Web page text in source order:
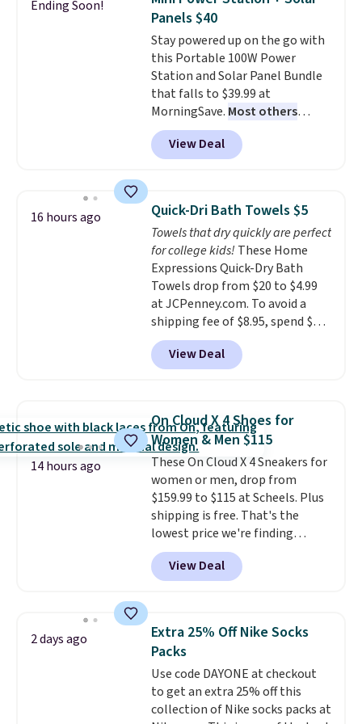
family@trulyfreehome.com or
calling 231-944-1716.
You'd spend over $100
everywhere else.
lenses help reduce glare, help
enhance color, and block
harmful amounts of UV.
Shipping is also free when you
sign out with a free Prime
account. Otherwise shipping
adds $6.
Ending Soon!
Panels $40
Stay powered up on the go with
this Portable 100W Power
Station and Solar Panel Bundle
that falls to $39.99 at
MorningSave. Most others
charge $60+. Shipping is free
when you sign into or create a
free account, select the $9.99
BDFREE at checkout. Whether
you're deep in the woods or
stuck at home when the power's
out, the included solar panels
give you access to electricity
wherever there's sun. The power
station is equipped with 2 USB-C
and 1 USB-A outputs. It weighs
under 2 lbs and is carry-on
friendly per TSA regulations.
View Deal
16 hours ago Quick-Dri Bath Towels $5
Towels that dry quickly are perfect
for college kids! These Home
Expressions Quick-Dry Bath
Towels drop from $20 to $4.99
at JCPenney.com. To avoid a
shipping fee of $8.95, spend $49
or more. You can also order
online and choose free pickup at
a local store on orders of $25 or
lowest price we see each year on
these 30" x 54" towels.They dry
quickly and are resistant to
benzoyl peroxide, so they are
less likely to lose color when
they come into contact with
skin care products.You can also
get these 27" x 52" bath towels
for $1 less.
View Deal
14 hours ago
On Cloud X 4 Shoes for
Women & Men $115
These On Cloud X 4 Sneakers for
women or men, drop from
$159.99 to $115 at Scheels. Plus
shipping is free. That's the
lowest price we're finding
anywhere on these popular
lightweight shoes, and it's only
the second time we've seen
for versatile, high-performance
training, they handle quick gym
sessions, short runs, and all-day
wear with ease.They pack more
cushioning than a typical
cross-trainer, making it easier
View Deal
2 days ago
Extra 25% Off Nike Socks
Packs
Use code DAYONE at checkout
to get an extra 25% off this
collection of Nike socks packs at